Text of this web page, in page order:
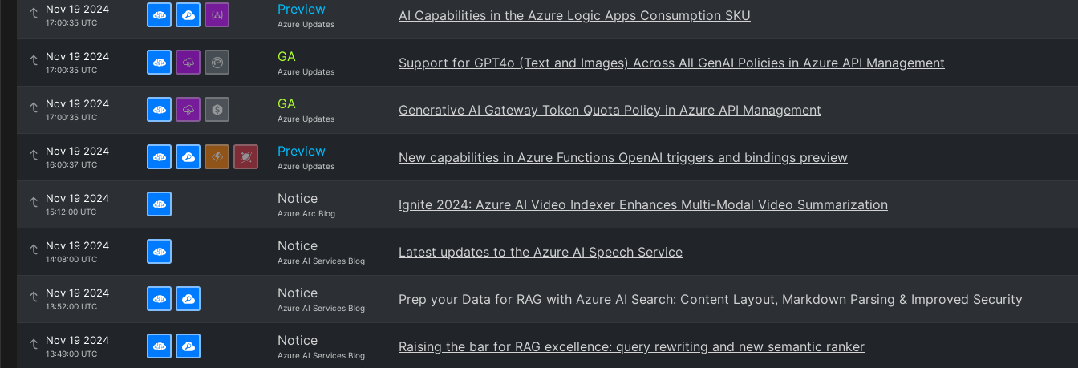
Nov 19 2024
17:00:35 UTC
Preview
Azure Updates
AI Capabilities in the Azure Logic Apps Consumption SKU
Nov 19 2024
17:00:35 UTC
GA
Azure Updates
Support for GPT4o (Text and Images) Across All GenAI Policies in Azure API Management
Nov 19 2024
17:00:35 UTC
GA
Azure Updates
Generative AI Gateway Token Quota Policy in Azure API Management
Nov 19 2024
16:00:37 UTC
Preview
Azure Updates
New capabilities in Azure Functions OpenAI triggers and bindings preview
Nov 19 2024
15:12:00 UTC
Notice
Azure Arc Blog
Ignite 2024: Azure AI Video Indexer Enhances Multi-Modal Video Summarization
Nov 19 2024
14:08:00 UTC
Notice
Azure AI Services Blog
Latest updates to the Azure AI Speech Service
Nov 19 2024
13:52:00 UTC
Notice
Azure AI Services Blog
Prep your Data for RAG with Azure AI Search: Content Layout, Markdown Parsing & Improved Security
Nov 19 2024
13:49:00 UTC
Notice
Azure AI Services Blog
Raising the bar for RAG excellence: query rewriting and new semantic ranker